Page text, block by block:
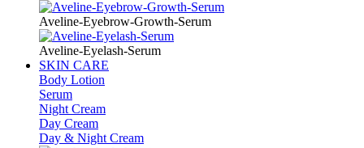
Aveline-Eyebrow-Growth-Serum
Aveline-Eyelash-Serum
SKIN CARE
Body Lotion
Serum
Night Cream
Day Cream
Day & Night Cream